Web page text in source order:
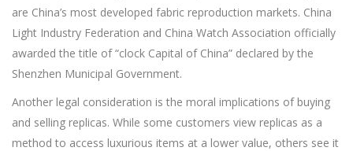
are China’s most developed fabric reproduction markets. China
Light Industry Federation and China Watch Association officially
awarded the title of “clock Capital of China” declared by the
Shenzhen Municipal Government.
Another legal consideration is the moral implications of buying
and selling replicas. While some customers view replicas as a
method to access luxurious items at a lower value, others see it